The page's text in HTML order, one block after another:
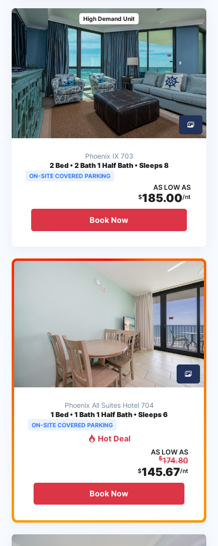
High Demand Unit
Phoenix IX 703
2Bed • 2 Bath 1 Half Bath • Sleeps 8
ON-SITE COVERED PARKING
AS LOW AS
$185.00/nt
Book Now
Phoenix All Suites Hotel 704
1 Bed • 1 Bath 1 Half Bath • Sleeps 6
ON-SITE COVERED PARKING
Hot Deal
AS LOW AS
$174.80
$145.67/nt
Book Now